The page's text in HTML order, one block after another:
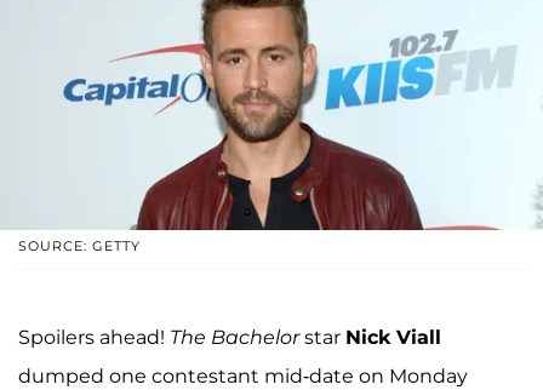
SOURCE: GETTY
Spoilers ahead! The Bachelorstar Nick Viall
dumped one contestant mid-date on Monday